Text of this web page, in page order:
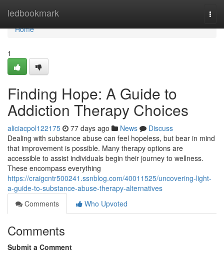
ledbookmark
Home
Home
1
Finding Hope: A Guide to
Addiction Therapy Choices
aliciacpol122175 77 days ago News
Discuss
Dealing with substance abuse can feel hopeless, but bear in mind
that improvement is possible. Many therapy options are
accessible to assist individuals begin their journey to wellness.
These encompass everything
https://craigcntr500241.ssnblog.com/40011525/uncovering-light-
a-guide-to-substance-abuse-therapy-alternatives
Comments
Who Upvoted
Comments
Submit a Comment